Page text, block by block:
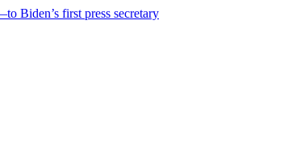
Biden’s first press secretary